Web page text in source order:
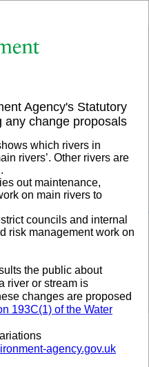
Agency's Statutory
any change proposals
which rivers in
rivers’. Other rivers are
out maintenance,
on main rivers to
councils and internal
risk management work on
the public about
river or stream is
changes are proposed
193C(1) of the Water
agency.gov.uk